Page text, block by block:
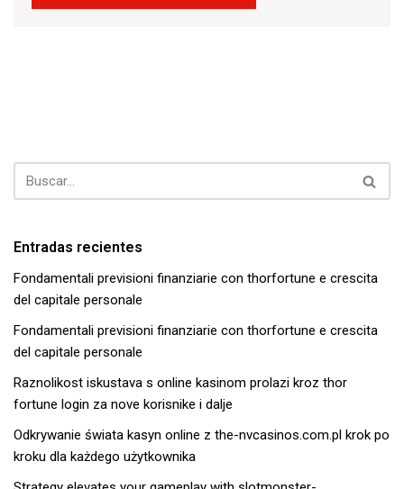
Entradas recientes
Fondamentali previsioni finanziarie con thorfortune e crescita
del capitale personale
Fondamentali previsioni finanziarie con thorfortune e crescita
del capitale personale
Raznolikost iskustava s online kasinom prolazi kroz thor
fortune login za nove korisnike i dalje
Odkrywanie świata kasyn online z the-nvcasinos.com.pl krok po
kroku dla każdego użytkownika